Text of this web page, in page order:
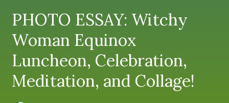
PHOTO ESSAY: Witchy
Woman Equinox
Luncheon, Celebration,
Meditation, and Collage!